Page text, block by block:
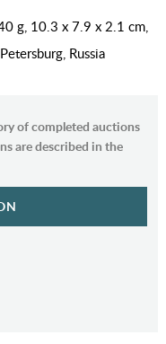
g, 10.3 x 7.9 x 2.1 cm,
Russia
of completed auctions
are described in the